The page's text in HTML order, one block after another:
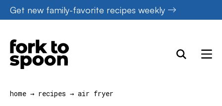
Skip
to
content
Get new family-favorite recipes weekly
home → recipes → air fryer